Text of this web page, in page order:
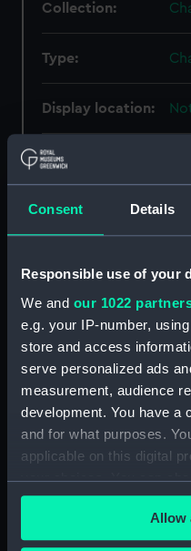
Consent Details
Responsible use of your
We and our 1022
e.g. your IP-number,
store and access
serve personalized ads
measurement, audience
development. You have a
and for what purposes.
applicable on this digital
your choices. You can
any time from the Cookie
the Privacy trigger icon.
Allow
Collection:
Type:
Display location:
Creator:
Places:
Vessels:
Date made:
Credit:
©